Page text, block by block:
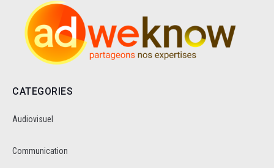
CATEGORIES
Audiovisuel
Communication